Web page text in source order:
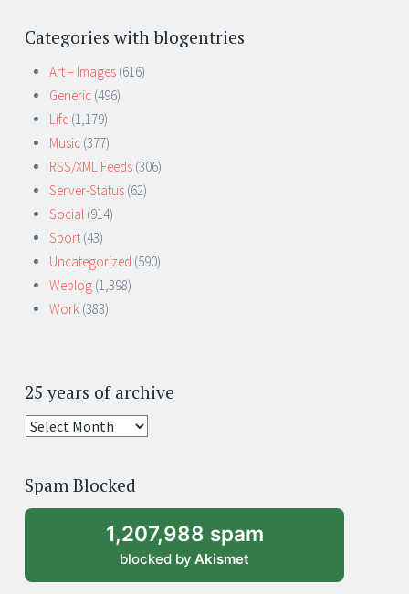
Categories with blogentries
Art – Images (616)
Generic (496)
Life (1,179)
Music (377)
RSS/XML Feeds (306)
Server-Status (62)
Social (914)
Sport (43)
Uncategorized (590)
Weblog (1,398)
Work (383)
25 years of archive
25
archive
Spam Blocked
1,207,988 spam
blocked by Akismet